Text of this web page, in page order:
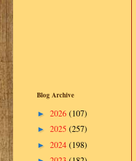
Blog Archive
► 2026 (107)
► 2025 (257)
► 2024 (198)